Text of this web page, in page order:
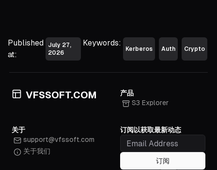
Published
at:
July 27,
2026
Keywords:
Kerberos Auth Crypto
VFSSOFT.COM
产品
S3 Explorer
关于
support@vfssoft.com
关于我们
订阅以获取最新动态
订阅